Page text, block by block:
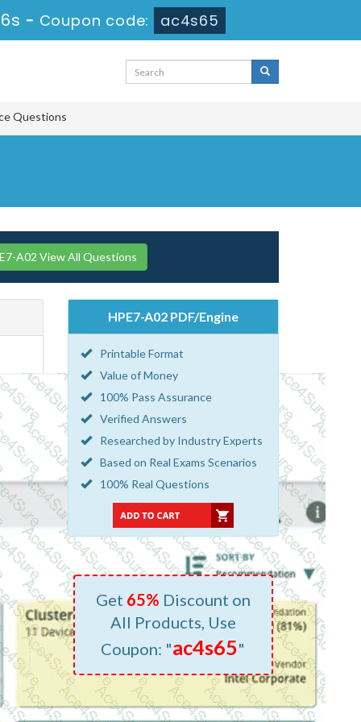
- Coupon code: ac4s65
Questions
A02 View All Questions
HPE7-A02 PDF/Engine
Printable Format
Value of Money
100% Pass Assurance
Verified Answers
Researched by Industry Experts
Based on Real Exams Scenarios
100% Real Questions
Get 65% Discount on
All Products, Use
Coupon: "ac4s65"